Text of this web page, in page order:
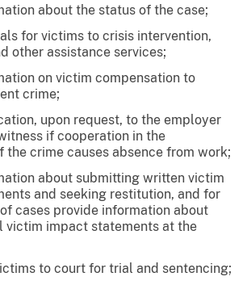
about the status of the case;
for victims to crisis intervention,
other assistance services;
on victim compensation to
crime;
upon request, to the employer
if cooperation in the
the crime causes absence from work;
about submitting written victim
and seeking restitution, and for
cases provide information about
victim impact statements at the
to court for trial and sentencing;